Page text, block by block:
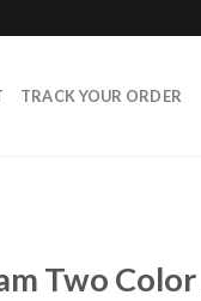
TRACK YOUR ORDER
Two